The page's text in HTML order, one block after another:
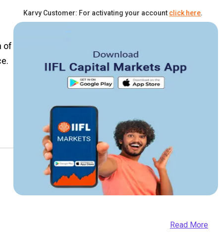
Karvy Customer: For activating your account click here.
of
Read More